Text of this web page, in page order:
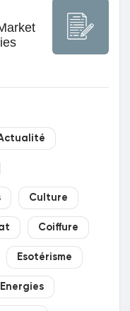
Culture
Coiffure
Esotérisme
Energies